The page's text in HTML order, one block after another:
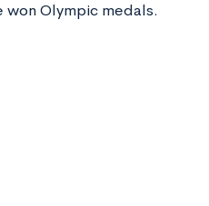
won Olympic medals.